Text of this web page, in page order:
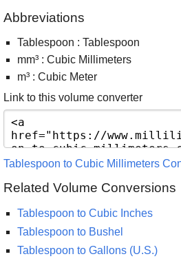
Abbreviations
Tablespoon : Tablespoon
mm³ : Cubic Millimeters
m³ : Cubic Meter
Link to this volume converter
Tablespoon to Cubic Millimeters
Related Volume Conversions
Tablespoon to Cubic Inches
Tablespoon to Bushel
Tablespoon to Gallons (U.S.)